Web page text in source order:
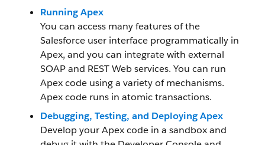
Running Apex
You can access many features of the
Salesforce user interface programmatically in
Apex, and you can integrate with external
SOAP and REST Web services. You can run
Apex code using a variety of mechanisms.
Apex code runs in atomic transactions.
Debugging, Testing, and Deploying Apex
Develop your Apex code in a sandbox and